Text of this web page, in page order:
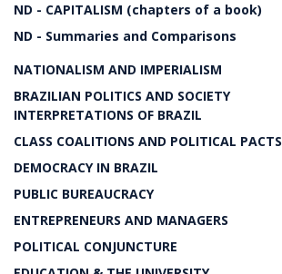
ND - CAPITALISM (chapters of a book)
ND - Summaries and Comparisons
NATIONALISM AND IMPERIALISM
BRAZILIAN POLITICS AND SOCIETY
INTERPRETATIONS OF BRAZIL
CLASS COALITIONS AND POLITICAL PACTS
DEMOCRACY IN BRAZIL
PUBLIC BUREAUCRACY
ENTREPRENEURS AND MANAGERS
POLITICAL CONJUNCTURE